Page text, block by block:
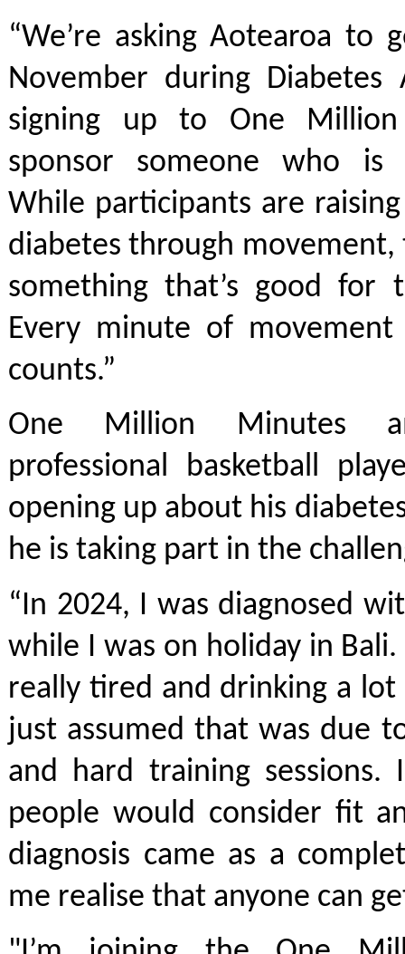
“We’re asking Aotearoa to
November during
signing up to One
sponsor someone who is
While participants are
diabetes through movement,
something that’s good for
Every minute of
counts.”
One Million Minutes
professional basketball
opening up about his
he is taking part in the
“In 2024, I was diagnosed
while I was on holiday in
really tired and drinking a
just assumed that was due
and hard training sessions.
people would consider fit
diagnosis came as a
me realise that anyone can